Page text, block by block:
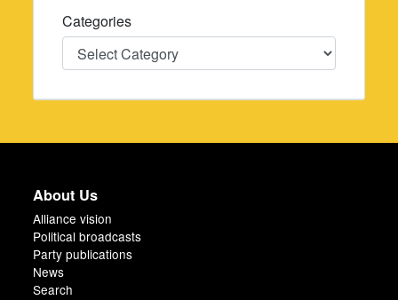
Categories
Categories
About Us
Alliance vision
Political broadcasts
Party publications
News
Search